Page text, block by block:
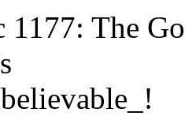
1177: The